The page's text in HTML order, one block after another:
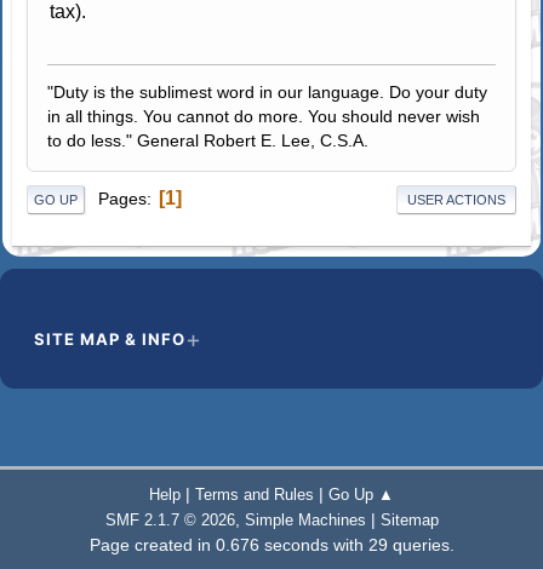
tax).
"Duty is the sublimest word in our language. Do your duty
in all things. You cannot do more. You should never wish
to do less." General Robert E. Lee, C.S.A.
GO UP Pages 1 USER ACTIONS
SITE MAP & INFO
Help | Terms and Rules | Go Up ▲
SMF 2.1.7 © 2026, Simple Machines | Sitemap
Page created in 0.676 seconds with 29 queries.